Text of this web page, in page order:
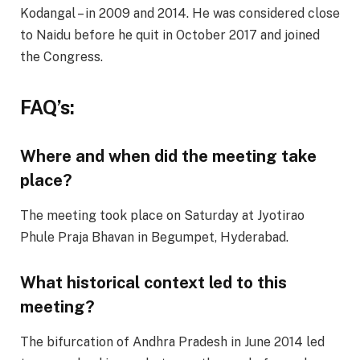
Kodangal – in 2009 and 2014. He was considered close
to Naidu before he quit in October 2017 and joined
the Congress.
FAQ’s:
Where and when did the meeting take
place?
The meeting took place on Saturday at Jyotirao
Phule Praja Bhavan in Begumpet, Hyderabad.
What historical context led to this
meeting?
The bifurcation of Andhra Pradesh in June 2014 led